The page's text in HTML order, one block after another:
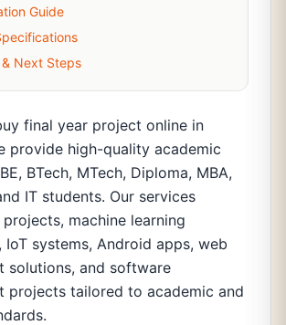
Guide
Next Steps
final year project online in
provide high-quality academic
BTech, MTech, Diploma, MBA,
IT students. Our services
projects, machine learning
systems, Android apps, web
solutions, and software
projects tailored to academic and